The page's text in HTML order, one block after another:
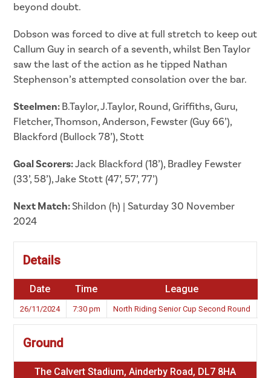
beyond doubt.
Dobson was forced to dive at full stretch to keep out
Callum Guy in search of a seventh, whilst Ben Taylor
saw the last of the action as he tipped Nathan
Stephenson’s attempted consolation over the bar.
Steelmen:B.Taylor, J.Taylor, Round, Griffiths, Guru,
Fletcher, Thomson, Anderson, Fewster (Guy 66’),
Blackford (Bullock 78’), Stott
Goal Scorers:Jack Blackford (18’), Bradley Fewster
(33’, 58’), Jake Stott (47’, 57’, 77’)
Next Match:Shildon (h) | Saturday 30 November
2024
Details
Date Time League
26/11/2024 7:30 pm North Riding Senior Cup Second Round
Ground
The Calvert Stadium, Ainderby Road, DL7 8HA